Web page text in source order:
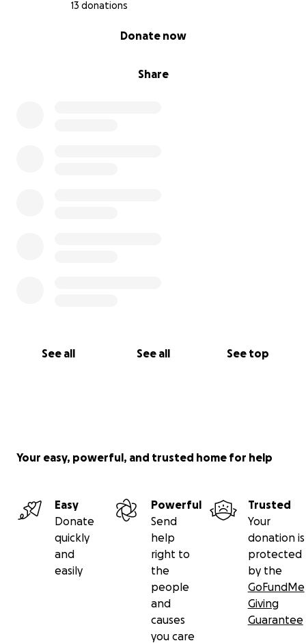
13 donations
Share
Donate now
See all See all See top
Your easy, powerful, and trusted home for help
Easy
Donate
quickly
and
easily
Powerful
Send
help
right to
the
people
and
causes
you care
Trusted
Your
donation is
protected
by the
GoFundMe
Giving
Guarantee